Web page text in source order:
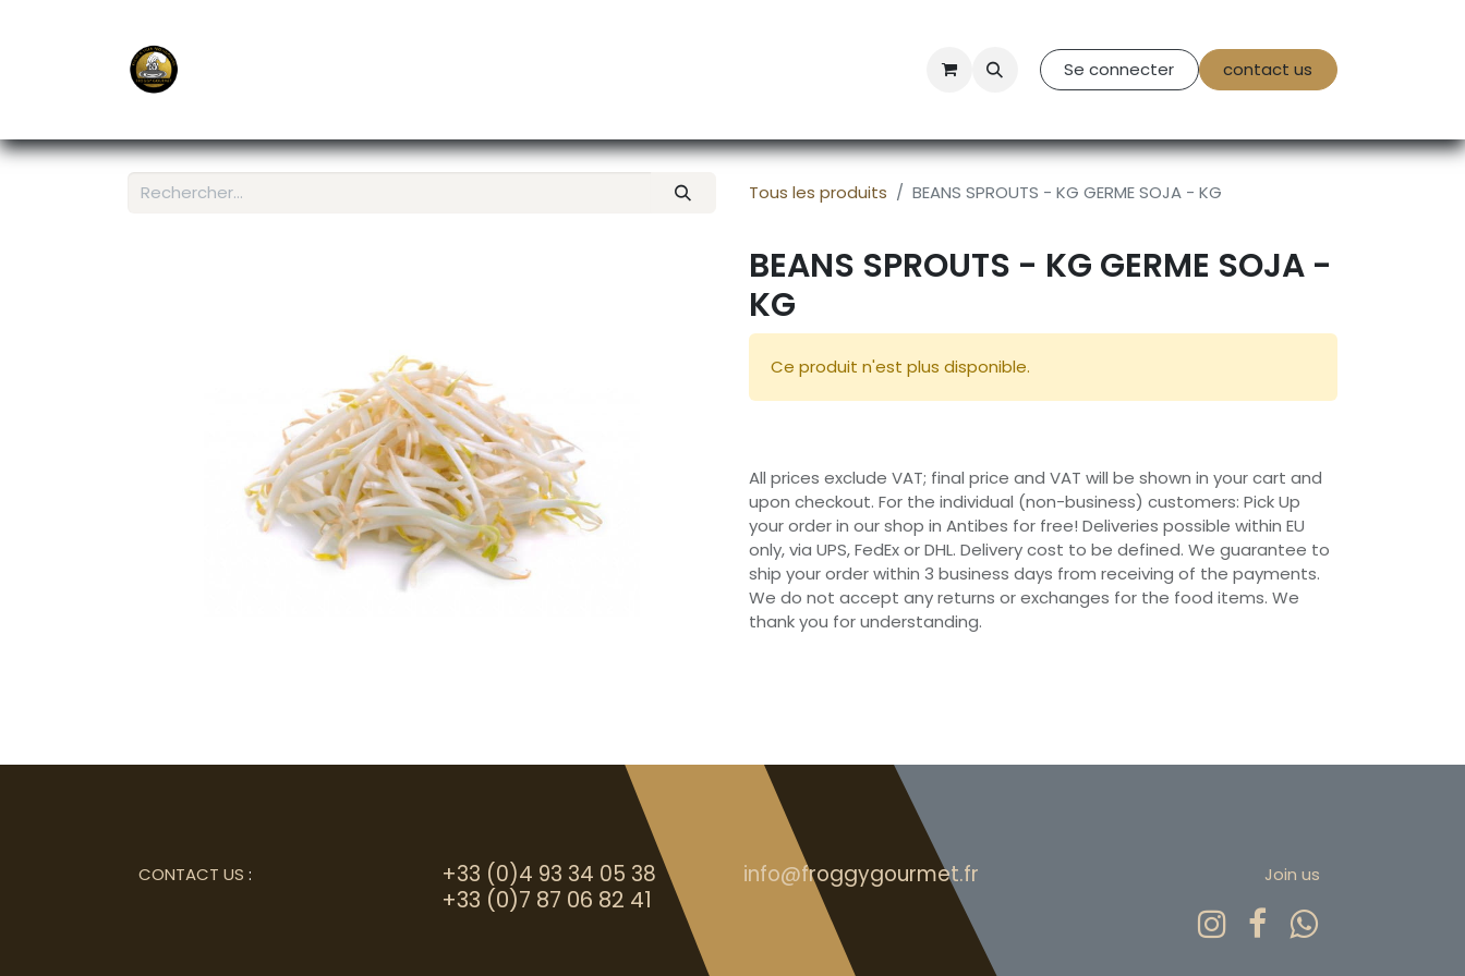
Contact Us Se connecter contact us
Tous les produits BEANS SPROUTS - KG GERME SOJA - KG
BEANS SPROUTS - KG GERME SOJA -
KG
Ce produit n'est plus disponible.
All prices exclude VAT; final price and VAT will be shown in your cart and
upon checkout. For the individual (non-business) customers: Pick Up
your order in our shop in Antibes for free! Deliveries possible within EU
only, via UPS, FedEx or DHL. Delivery cost to be defined. We guarantee to
ship your order within 3 business days from receiving of the payments.
We do not accept any returns or exchanges for the food items. We
thank you for understanding.
+33 (0)4 93 34 05 38
+33 (0)7 87 06 82 41
info@froggygourmet.fr Join us
CONTACT US :